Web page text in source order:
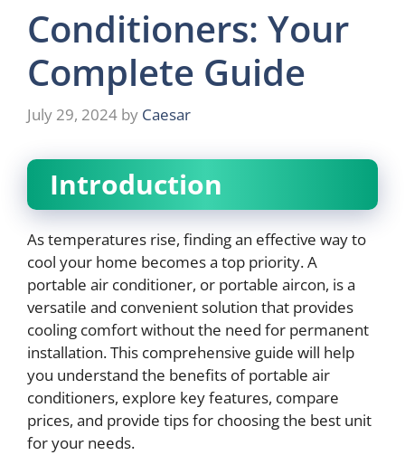
Conditioners: Your
Complete Guide
July 29, 2024 by Caesar
Introduction
As temperatures rise, finding an effective way to
cool your home becomes a top priority. A
portable air conditioner, or portable aircon, is a
versatile and convenient solution that provides
cooling comfort without the need for permanent
installation. This comprehensive guide will help
you understand the benefits of portable air
conditioners, explore key features, compare
prices, and provide tips for choosing the best unit
for your needs.